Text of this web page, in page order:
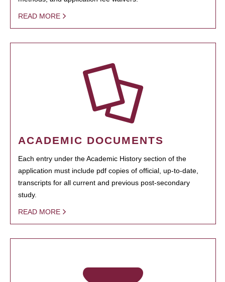
READ MORE
ACADEMIC DOCUMENTS
Each entry under the Academic History section of the
application must include pdf copies of official, up-to-date,
transcripts for all current and previous post-secondary
study.
READ MORE